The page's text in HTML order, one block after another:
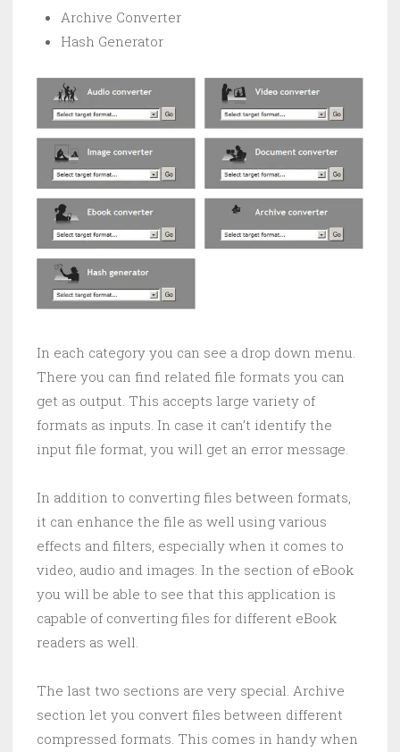
Archive Converter
Hash Generator
In each category you can see a drop down menu.
There you can find related file formats you can
get as output. This accepts large variety of
formats as inputs. In case it can’t identify the
input file format, you will get an error message.
In addition to converting files between formats,
it can enhance the file as well using various
effects and filters, especially when it comes to
video, audio and images. In the section of eBook
you will be able to see that this application is
capable of converting files for different eBook
readers as well.
The last two sections are very special. Archive
section let you convert files between different
compressed formats. This comes in handy when